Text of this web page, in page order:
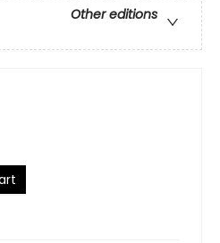
Other editions